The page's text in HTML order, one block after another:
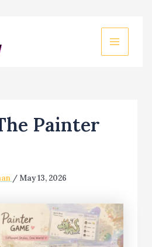
MAIN
Painter
/ May 13, 2026